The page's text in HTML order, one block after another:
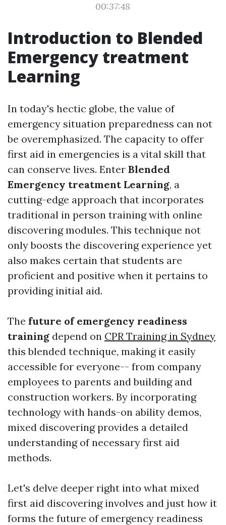
00:37:48
Introduction to Blended
Emergency treatment
Learning
In today's hectic globe, the value of
emergency situation preparedness can not
be overemphasized. The capacity to offer
first aid in emergencies is a vital skill that
can conserve lives. Enter Blended
Emergency treatment Learning, a
cutting-edge approach that incorporates
traditional in person training with online
discovering modules. This technique not
only boosts the discovering experience yet
also makes certain that students are
proficient and positive when it pertains to
providing initial aid.
The future of emergency readiness
training depend on CPR Training in Sydney
this blended technique, making it easily
accessible for everyone-- from company
employees to parents and building and
construction workers. By incorporating
technology with hands-on ability demos,
mixed discovering provides a detailed
understanding of necessary first aid
methods.
Let's delve deeper right into what mixed
first aid discovering involves and just how it
forms the future of emergency readiness